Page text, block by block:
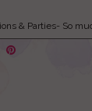
& Parties- So